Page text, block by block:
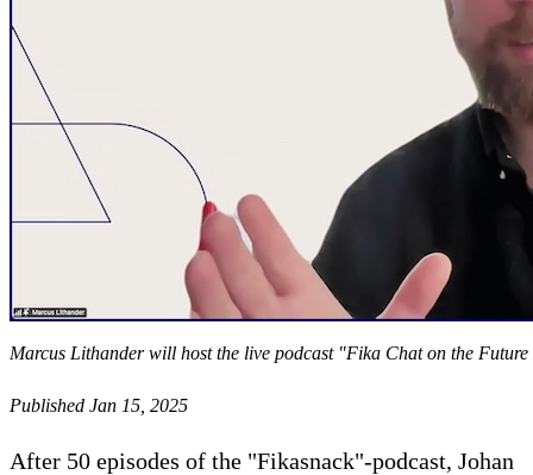
Marcus Lithander will host the live podcast "Fika Chat on the
Published Jan 15, 2025
After 50 episodes of the "Fikasnack"-podcast, Johan